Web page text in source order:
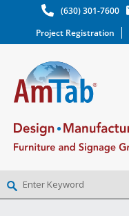
(630) 301-7600
Project Registration